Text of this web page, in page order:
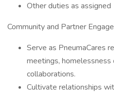
Other duties as assigned
Community and Partner
Serve as PneumaCares
meetings, homelessness
collaborations.
Cultivate relationships